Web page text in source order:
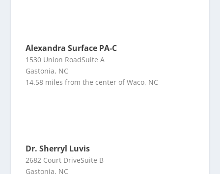
Alexandra Surface PA-C
1530 Union RoadSuite A
Gastonia, NC
14.58 miles from the center of Waco, NC
Dr. Sherryl Luvis
2682 Court DriveSuite B
Gastonia, NC